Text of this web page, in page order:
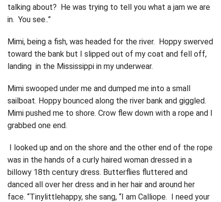
talking about? He was trying to tell you what a jam we are
in. You see..”
Mimi, being a fish, was headed for the river. Hoppy swerved
toward the bank but I slipped out of my coat and fell off,
landing in the Mississippi in my underwear.
Mimi swooped under me and dumped me into a small
sailboat. Hoppy bounced along the river bank and giggled.
Mimi pushed me to shore. Crow flew down with a rope and I
grabbed one end.
I looked up and on the shore and the other end of the rope
was in the hands of a curly haired woman dressed in a
billowy 18th century dress. Butterflies fluttered and
danced all over her dress and in her hair and around her
face. “Tinylittlehappy, she sang, “I am Calliope. I need your